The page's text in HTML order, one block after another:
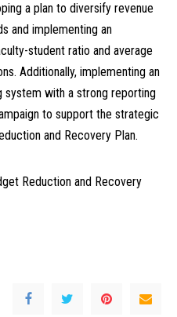
a plan to diversify revenue
and implementing an
student ratio and average
Additionally, implementing an
system with a strong reporting
to support the strategic
and Recovery Plan.
Reduction and Recovery